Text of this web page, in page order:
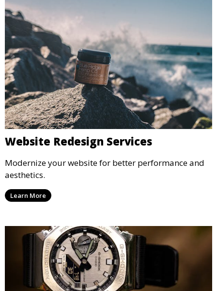
Website Redesign Services
Modernize your website for better performance and
aesthetics.
Learn More